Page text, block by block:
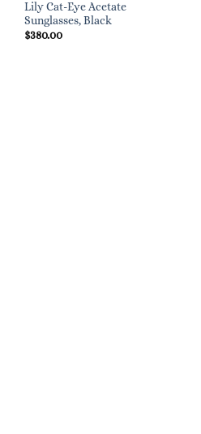
Lily Cat-Eye Acetate
Sunglasses, Black
$380.00